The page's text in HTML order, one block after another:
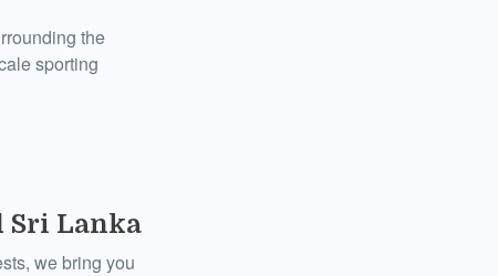
the
sporting
Sri Lanka
we bring you